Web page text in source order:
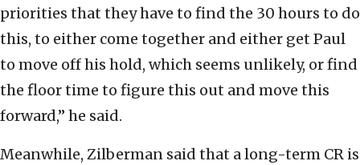
priorities that they have to find the 30 hours to do
this, to either come together and either get Paul
to move off his hold, which seems unlikely, or find
the floor time to figure this out and move this
forward,” he said.
Meanwhile, Zilberman said that a long-term CR is